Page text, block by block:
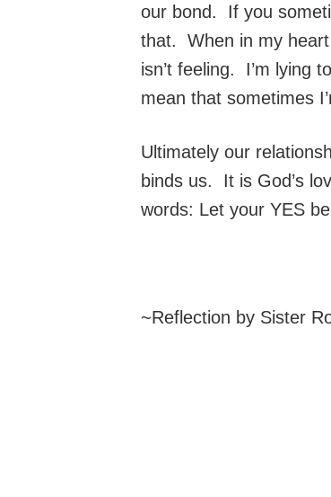
our bond. If you
that. When in my
isn’t feeling. I’m lying
mean that sometimes
Ultimately our
binds us. It is God’s
words: Let your YES
~Reflection by Sister